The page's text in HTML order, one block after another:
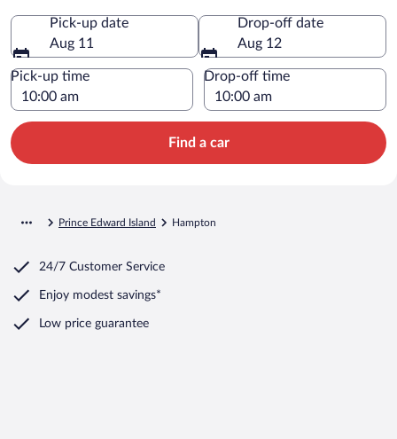
Pick-up date
Aug 11
Drop-off date
Aug 12
Pick-up time Drop-off time
Find a car
Prince Edward Island Hampton
24/7 Customer Service
Enjoy modest savings*
Low price guarantee